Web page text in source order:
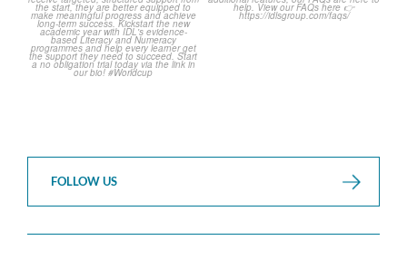
FOLLOW US